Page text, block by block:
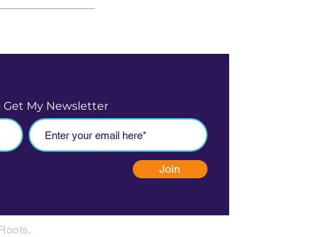
Get My Newsletter
Join